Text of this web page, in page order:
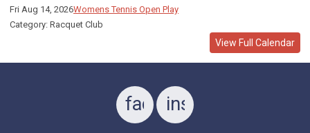
Fri Aug 14, 2026Womens Tennis Open Play
Category: Racquet Club
View Full Calendar
facebookinstagram